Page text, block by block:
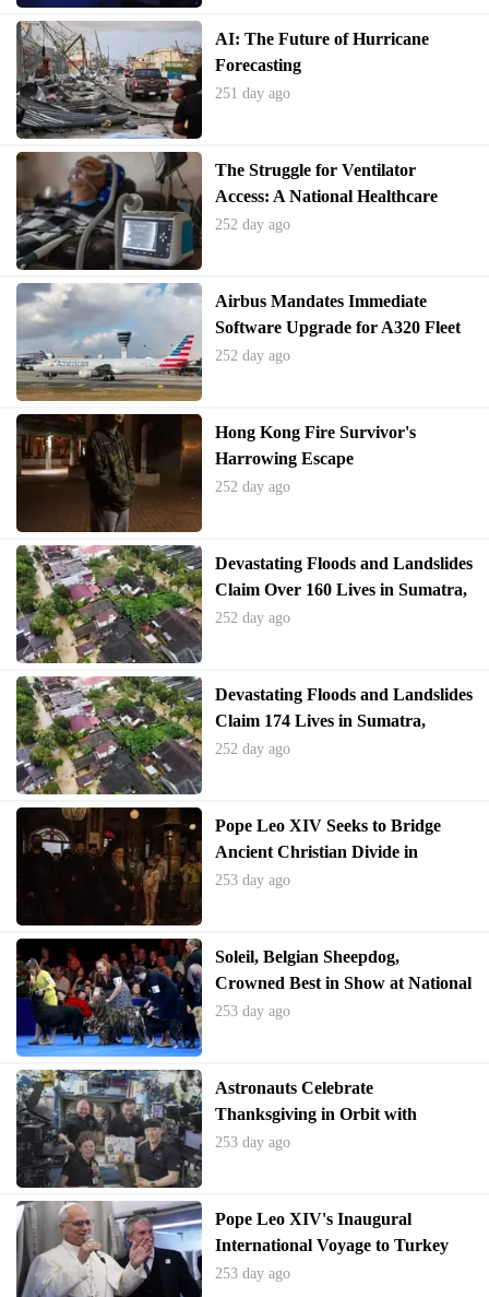
AI: The Future of Hurricane
Forecasting
251 day ago
The Struggle for Ventilator
Access: A National Healthcare
Crisis
252 day ago
Airbus Mandates Immediate
Software Upgrade for A320 Fleet
252 day ago
Hong Kong Fire Survivor's
Harrowing Escape
252 day ago
Devastating Floods and Landslides
Claim Over 160 Lives in Sumatra,
Indonesia
252 day ago
Devastating Floods and Landslides
Claim 174 Lives in Sumatra,
Indonesia
252 day ago
Pope Leo XIV Seeks to Bridge
Ancient Christian Divide in
Turkey Visit
253 day ago
Soleil, Belgian Sheepdog,
Crowned Best in Show at National
Dog Competition
253 day ago
Astronauts Celebrate
Thanksgiving in Orbit with
International Feast
253 day ago
Pope Leo XIV's Inaugural
International Voyage to Turkey
and Lebanon Emphasizes Global
253 day ago